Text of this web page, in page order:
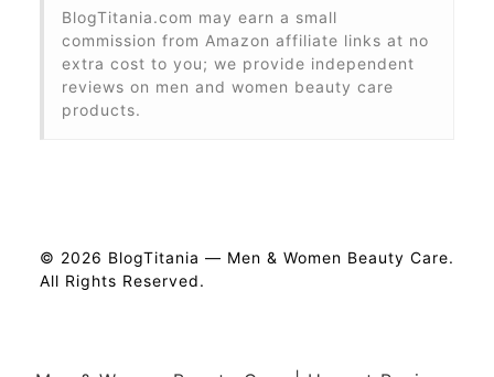
BlogTitania.com may earn a small
commission from Amazon affiliate links at no
extra cost to you; we provide independent
reviews on men and women beauty care
products.
© 2026 BlogTitania — Men & Women Beauty Care.
All Rights Reserved.